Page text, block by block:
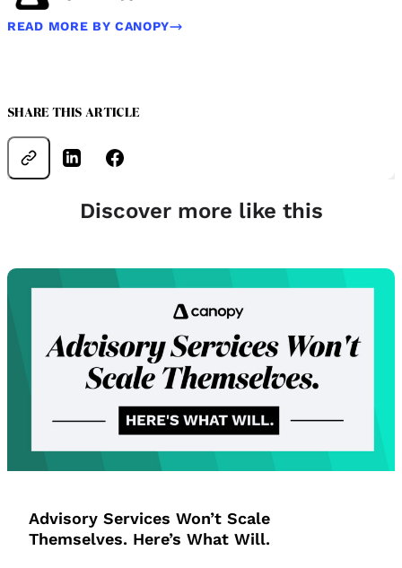
READ MORE BY CANOPY
SHARE THIS ARTICLE
Discover more like this
Advisory Services Won’t Scale
Themselves. Here’s What Will.